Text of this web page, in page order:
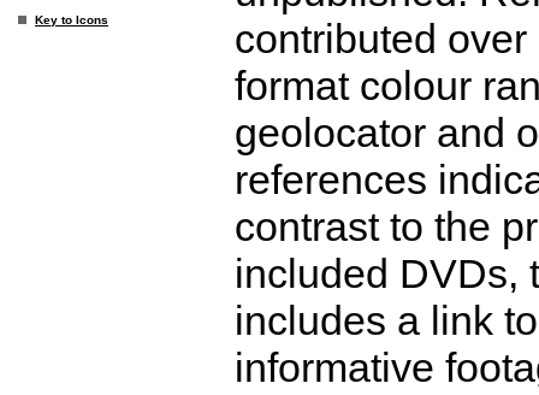
Key to Icons
contributed
format colour
geolocator and
references
contrast to the
included DVDs,
includes a link
informative